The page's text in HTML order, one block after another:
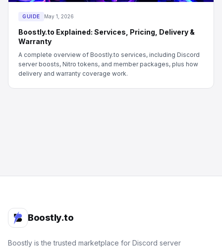
GUIDE May 1, 2026
Boostly.to Explained: Services, Pricing, Delivery &
Warranty
A complete overview of Boostly.to services, including Discord
server boosts, Nitro tokens, and member packages, plus how
delivery and warranty coverage work.
Boostly.to
Boostly is the trusted marketplace for Discord server